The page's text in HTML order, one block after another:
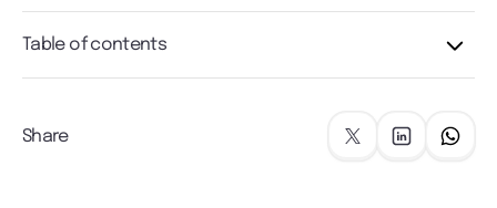
Table of contents
Share